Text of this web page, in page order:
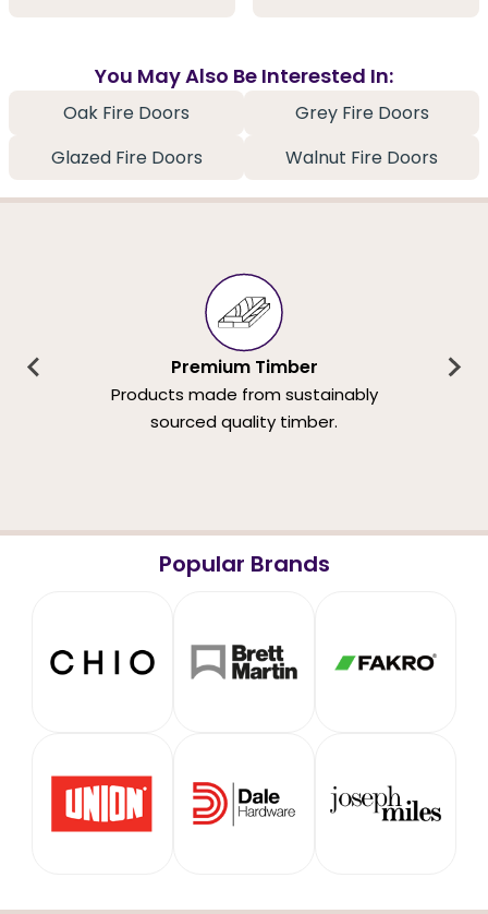
You May Also Be Interested In:
Oak Fire Doors
Grey Fire Doors
Glazed Fire Doors
Walnut Fire Doors
Premium Timber
Products made from sustainably
sourced quality timber.
Popular Brands